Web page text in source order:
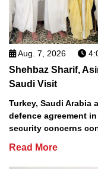
Aug. 7, 2026
Shehbaz Sharif,
Saudi Visit
Turkey, Saudi Arabia
defence agreement
security concerns
Read More